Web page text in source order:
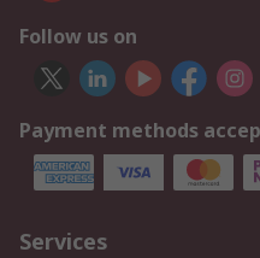
Follow us on
Payment methods
Services